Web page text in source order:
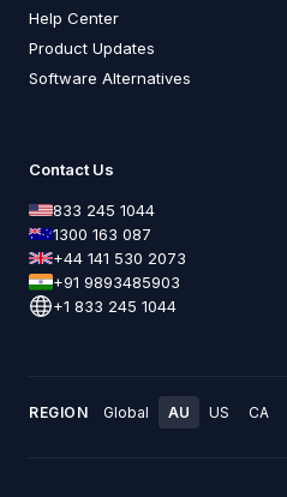
Help Center
Product Updates
Software Alternatives
Contact Us
833 245 1044
1300 163 087
+44 141 530 2073
+91 9893485903
+1 833 245 1044
REGION Global AU US CA